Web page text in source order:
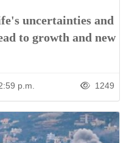
uncertainties and
to growth and new
p.m. 1249